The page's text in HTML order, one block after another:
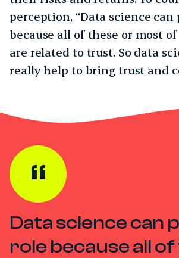
perception, “Data science can
because all of these or most
are related to trust. So data
really help to bring trust and
Data science can
role because all